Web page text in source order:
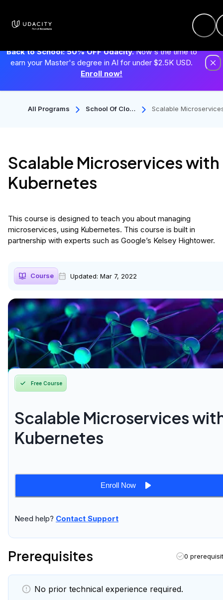
Back to School: 50% OFF Udacity.Now's the time to
earn your Master's degree in AI for under $2.5K USD.
Enroll now!
All Programs
School Of Clou
Scalable
Scalable Microservices with
Kubernetes
This course is designed to teach you about managing
microservices, using Kubernetes. This course is built in
partnership with experts such as Google’s Kelsey Hightower.
Course Updated: Mar 7, 2022
Free Course
Scalable Microservices
Kubernetes
Enroll Now
Need help? Contact Support
Prerequisites 0
No prior technical experience required.